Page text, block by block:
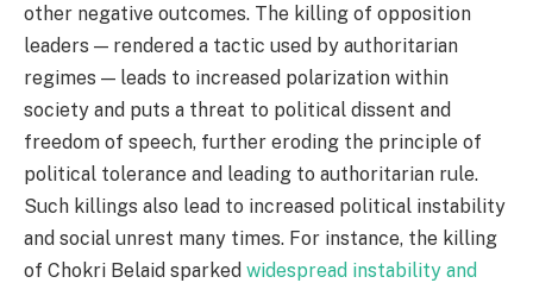
other negative outcomes. The killing of opposition
leaders — rendered a tactic used by authoritarian
regimes — leads to increased polarization within
society and puts a threat to political dissent and
freedom of speech, further eroding the principle of
political tolerance and leading to authoritarian rule.
Such killings also lead to increased political instability
and social unrest many times. For instance, the killing
of Chokri Belaid sparked widespread instability and